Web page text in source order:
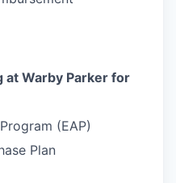
Warby Parker for
(EAP)
Plan